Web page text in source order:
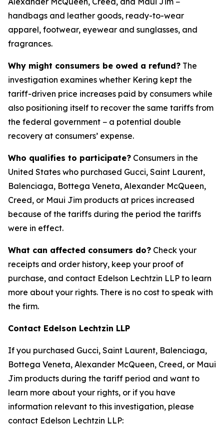
handbags and leather goods, ready-to-wear
apparel, footwear, eyewear and sunglasses, and
fragrances.
Why might consumers be owed a refund? The
investigation examines whether Kering kept the
tariff-driven price increases paid by consumers while
also positioning itself to recover the same tariffs from
the federal government − a potential double
recovery at consumers’ expense.
Who qualifies to participate? Consumers in the
United States who purchased Gucci, Saint Laurent,
Balenciaga, Bottega Veneta, Alexander McQueen,
Creed, or Maui Jim products at prices increased
because of the tariffs during the period the tariffs
were in effect.
What can affected consumers do? Check your
receipts and order history, keep your proof of
purchase, and contact Edelson Lechtzin LLP to learn
more about your rights. There is no cost to speak with
the firm.
Contact Edelson Lechtzin LLP
If you purchased Gucci, Saint Laurent, Balenciaga,
Bottega Veneta, Alexander McQueen, Creed, or Maui
Jim products during the tariff period and want to
learn more about your rights, or if you have
information relevant to this investigation, please
contact Edelson Lechtzin LLP: